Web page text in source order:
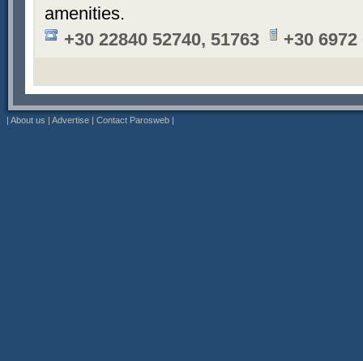
amenities.
+30 22840 52740, 51763
+30 6972
| About us | Advertise | Contact Parosweb |